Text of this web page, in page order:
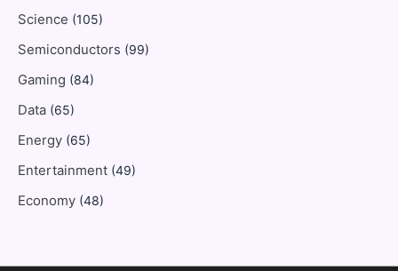
Science (105)
Semiconductors (99)
Gaming (84)
Data (65)
Energy (65)
Entertainment (49)
Economy (48)